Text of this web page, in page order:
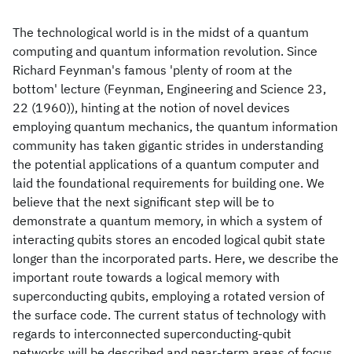
The technological world is in the midst of a quantum
computing and quantum information revolution. Since
Richard Feynman's famous 'plenty of room at the
bottom' lecture (Feynman, Engineering and Science 23,
22 (1960)), hinting at the notion of novel devices
employing quantum mechanics, the quantum information
community has taken gigantic strides in understanding
the potential applications of a quantum computer and
laid the foundational requirements for building one. We
believe that the next significant step will be to
demonstrate a quantum memory, in which a system of
interacting qubits stores an encoded logical qubit state
longer than the incorporated parts. Here, we describe the
important route towards a logical memory with
superconducting qubits, employing a rotated version of
the surface code. The current status of technology with
regards to interconnected superconducting-qubit